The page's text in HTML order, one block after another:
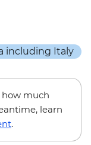
how much
learn
.